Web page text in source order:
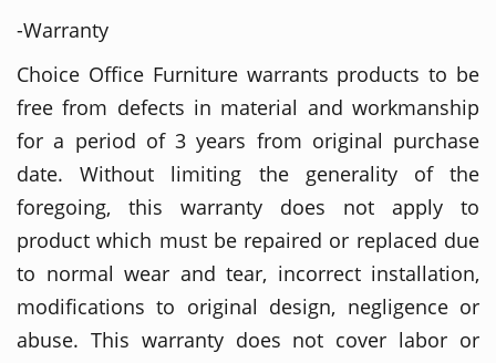
-Warranty
Choice Office Furniture warrants products to be
free from defects in material and workmanship
for a period of 3 years from original purchase
date. Without limiting the generality of the
foregoing, this warranty does not apply to
product which must be repaired or replaced due
to normal wear and tear, incorrect installation,
modifications to original design, negligence or
abuse. This warranty does not cover labor or